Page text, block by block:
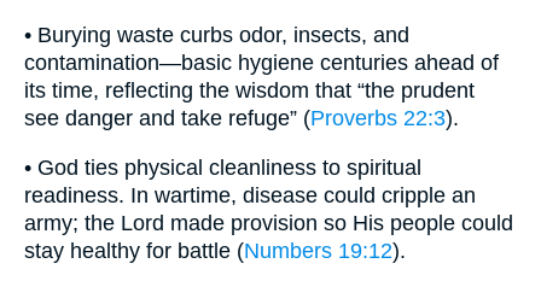
• Burying waste curbs odor, insects, and
contamination—basic hygiene centuries ahead of
its time, reflecting the wisdom that “the prudent
see danger and take refuge” (Proverbs 22:3).
• God ties physical cleanliness to spiritual
readiness. In wartime, disease could cripple an
army; the Lord made provision so His people could
stay healthy for battle (Numbers 19:12).